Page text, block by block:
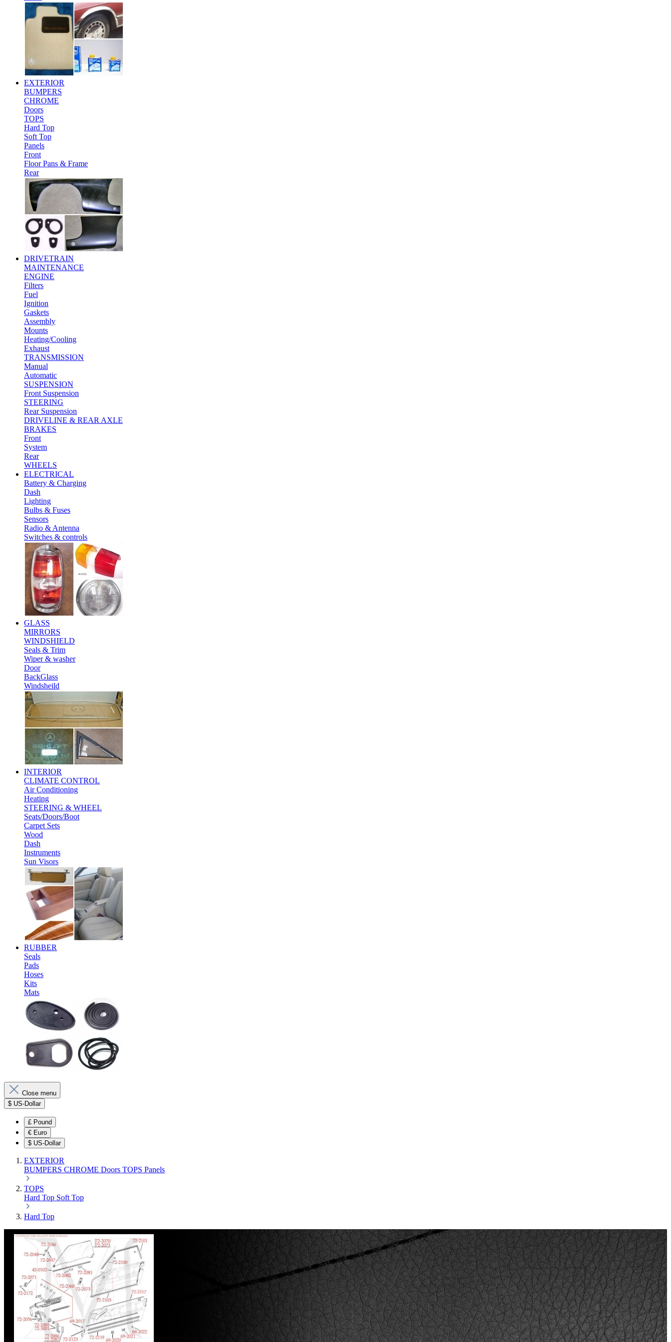
EXTERIOR
BUMPERS
CHROME
Doors
TOPS
Hard Top
Soft Top
Panels
Front
Floor Pans & Frame
Rear
DRIVETRAIN
MAINTENANCE
ENGINE
Filters
Fuel
Ignition
Gaskets
Assembly
Mounts
Heating/Cooling
Exhaust
TRANSMISSION
Manual
Automatic
SUSPENSION
Front Suspension
STEERING
Rear Suspension
DRIVELINE & REAR AXLE
BRAKES
Front
System
Rear
WHEELS
ELECTRICAL
Battery & Charging
Dash
Lighting
Bulbs & Fuses
Sensors
Radio & Antenna
Switches & controls
GLASS
MIRRORS
WINDSHIELD
Seals & Trim
Wiper & washer
Door
BackGlass
Windsheild
INTERIOR
CLIMATE CONTROL
Air Conditioning
Heating
STEERING & WHEEL
Seats/Doors/Boot
Carpet Sets
Wood
Dash
Instruments
Sun Visors
RUBBER
Seals
Pads
Hoses
Kits
Mats
Close menu
$ US-Dollar
£ Pound
€ Euro
$ US-Dollar
EXTERIOR
BUMPERS CHROME Doors TOPS Panels
TOPS
Hard Top Soft Top
Hard Top